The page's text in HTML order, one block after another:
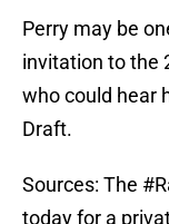
Perry may be
invitation to the
who could hear
Draft.
Sources: The
today for a